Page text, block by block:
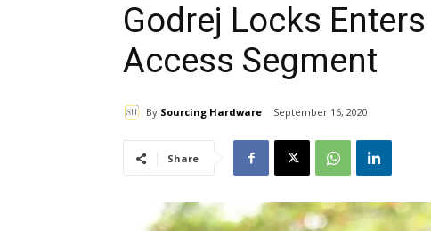
Godrej Locks
Access Segment
By Sourcing Hardware September 16, 2020
Share